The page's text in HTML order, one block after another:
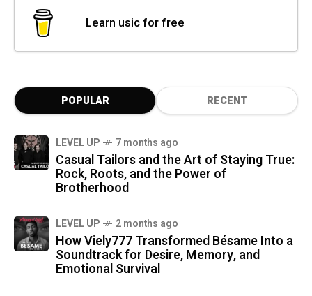
Learn usic for free
POPULAR RECENT
LEVEL UP 7 months ago
Casual Tailors and the Art of Staying True:
Rock, Roots, and the Power of
Brotherhood
LEVEL UP 2 months ago
How Viely777 Transformed Bésame Into a
Soundtrack for Desire, Memory, and
Emotional Survival